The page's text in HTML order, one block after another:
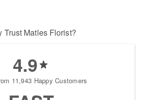
Trust Matles Florist?
4.9
11,943 Happy Customers